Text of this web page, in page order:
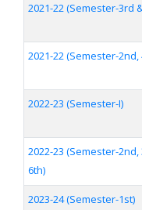
2021-22 (Semester-3rd
2021-22 (Semester-2nd,
2022-23 (Semester-I)
2022-23 (Semester-
6th)
2023-24 (Semester-1st)